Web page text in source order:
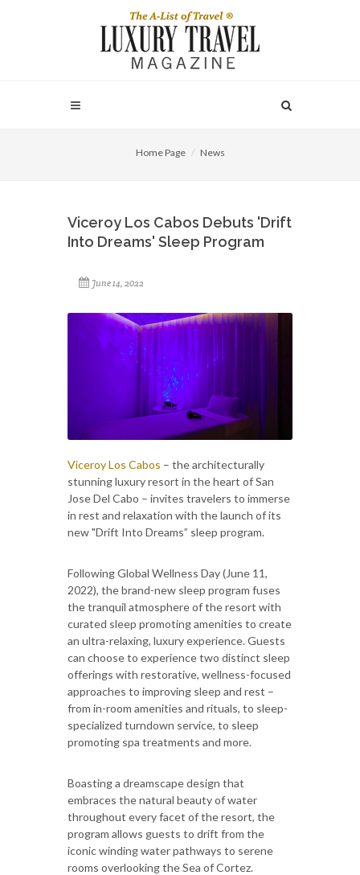
Home Page News
Viceroy Los Cabos Debuts 'Drift
Into Dreams' Sleep Program
June 14, 2022
Viceroy Los Cabos – the architecturally
stunning luxury resort in the heart of San
Jose Del Cabo – invites travelers to immerse
in rest and relaxation with the launch of its
new "Drift Into Dreams” sleep program.
Following Global Wellness Day (June 11,
2022), the brand-new sleep program fuses
the tranquil atmosphere of the resort with
curated sleep promoting amenities to create
an ultra-relaxing, luxury experience. Guests
can choose to experience two distinct sleep
offerings with restorative, wellness-focused
approaches to improving sleep and rest –
from in-room amenities and rituals, to sleep-
specialized turndown service, to sleep
promoting spa treatments and more.
Boasting a dreamscape design that
embraces the natural beauty of water
throughout every facet of the resort, the
program allows guests to drift from the
iconic winding water pathways to serene
rooms overlooking the Sea of Cortez.